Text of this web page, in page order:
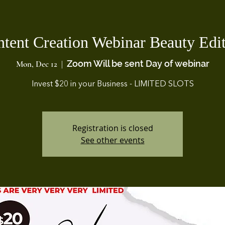
Creation Webinar Beauty
Mon, Dec 12
  |
Zoom Will be sent Day of webinar
Invest $20 in your Business - LIMITED SLOTS
Registration is closed
See other events